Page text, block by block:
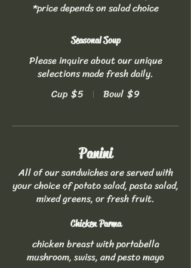
*price depends on salad choice
Seasonal Soup
Please inquire about our unique
selections made fresh daily.
Cup $5 Bowl $9
Panini
All of our sandwiches are served with
your choice of potato salad, pasta salad,
mixed greens, or fresh fruit.
Chicken Parma
chicken breast with portabella
mushroom, swiss, and pesto mayo